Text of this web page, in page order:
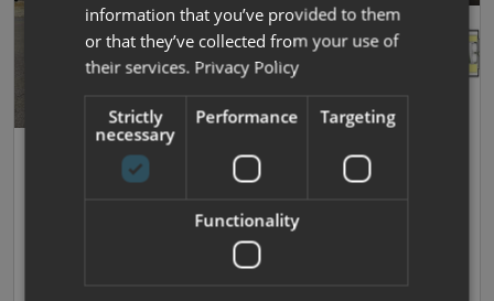
Roller Team
T Line 740
| 4 Berths| Island Bed
information that you’ve provided to them
or that they’ve collected from your use of
their services. Privacy Policy
Strictly
necessary
Performance Targeting
Functionality